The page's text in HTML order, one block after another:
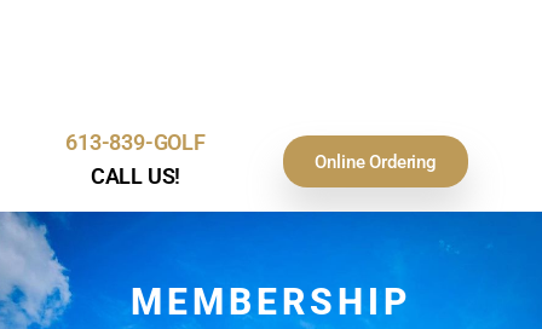
613-839-GOLF
CALL US!
Online Ordering
MEMBERSHIP